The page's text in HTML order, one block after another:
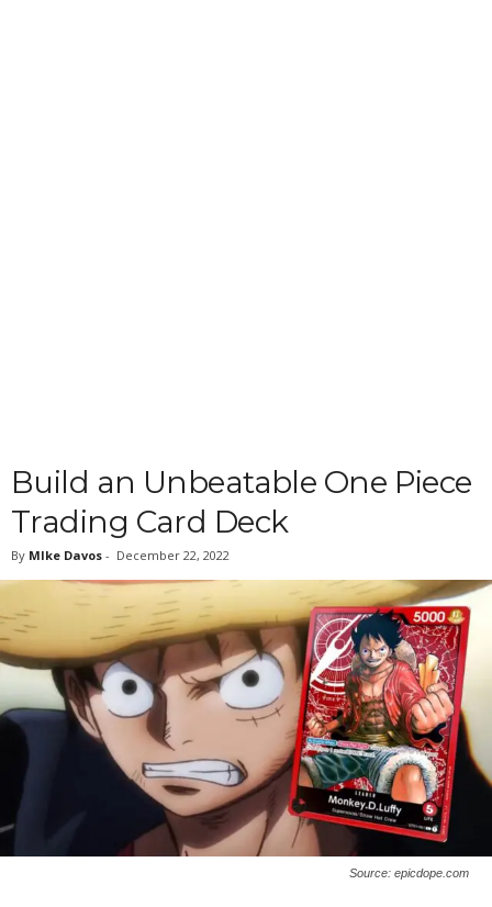
Build an Unbeatable One Piece
Trading Card Deck
By MIke Davos - December 22, 2022
Source: epicdope.com